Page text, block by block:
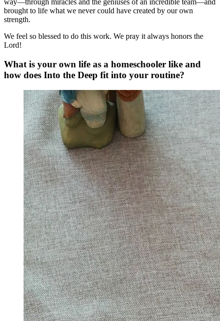
way—through miracles and the geniuses of an incredible team—and
brought to life what we never could have created by our own
strength.
We feel so blessed to do this work. We pray it always honors the
Lord!
What is your own life as a homeschooler like and
how does Into the Deep fit into your routine?